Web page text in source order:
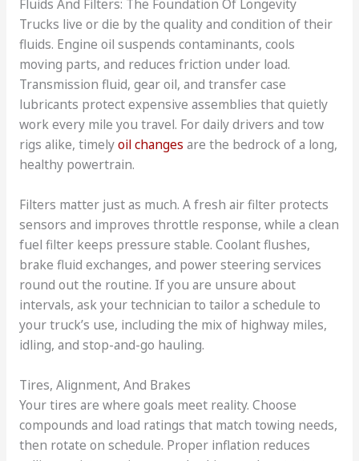
Fluids And Filters: The Foundation Of Longevity
Trucks live or die by the quality and condition of their
fluids. Engine oil suspends contaminants, cools
moving parts, and reduces friction under load.
Transmission fluid, gear oil, and transfer case
lubricants protect expensive assemblies that quietly
work every mile you travel. For daily drivers and tow
rigs alike, timelyoil changes are the bedrock of a long,
healthy powertrain.
Filters matter just as much. A fresh air filter protects
sensors and improves throttle response, while a clean
fuel filter keeps pressure stable. Coolant flushes,
brake fluid exchanges, and power steering services
round out the routine. If you are unsure about
intervals, ask your technician to tailor a schedule to
your truck’s use, including the mix of highway miles,
idling, and stop-and-go hauling.
Tires, Alignment, And Brakes
Your tires are where goals meet reality. Choose
compounds and load ratings that match towing needs,
then rotate on schedule. Proper inflation reduces